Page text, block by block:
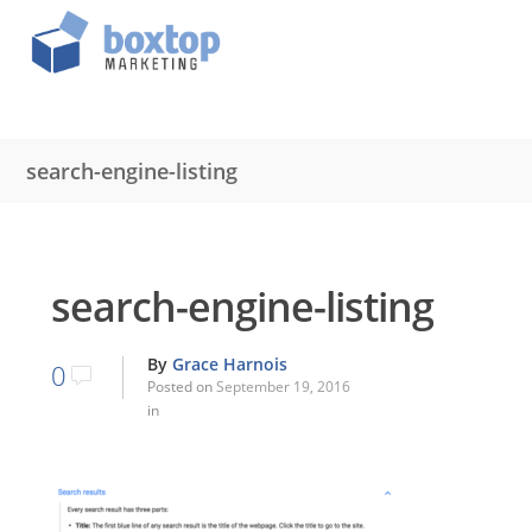
search-engine-listing
search-engine-listing
0 By Grace Harnois
Posted onSeptember 19, 2016
in